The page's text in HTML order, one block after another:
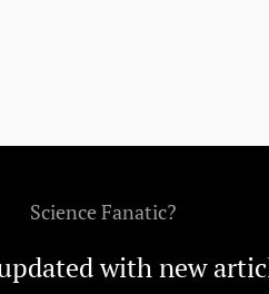
Science Fanatic?
with new